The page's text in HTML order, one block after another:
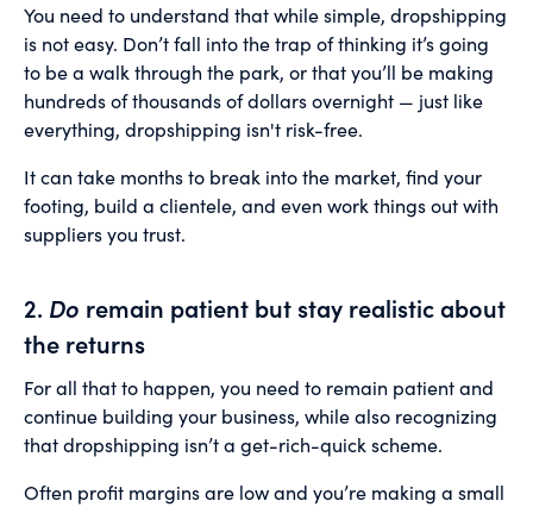
You need to understand that while simple, dropshipping
is not easy. Don’t fall into the trap of thinking it’s going
to be a walk through the park, or that you’ll be making
hundreds of thousands of dollars overnight — just like
everything, dropshipping isn't risk-free.
It can take months to break into the market, find your
footing, build a clientele, and even work things out with
suppliers you trust.
2. Do remain patient but stay realistic about
the returns
For all that to happen, you need to remain patient and
continue building your business, while also recognizing
that dropshipping isn’t a get-rich-quick scheme.
Often profit margins are low and you’re making a small